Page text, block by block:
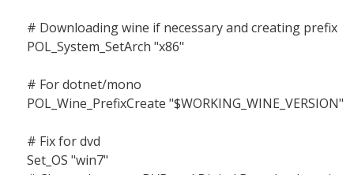
# Downloading wine if necessary and creating prefix
POL_System_SetArch "x86"
# For dotnet/mono
POL_Wine_PrefixCreate "$WORKING_WINE_VERSION"
# Fix for dvd
Set_OS "win7"